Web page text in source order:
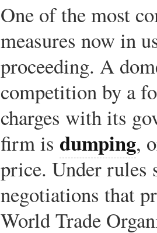
One of the most
measures now in
proceeding. A
competition by a
charges with its
firm is dumping,
price. Under rules
negotiations that
World Trade